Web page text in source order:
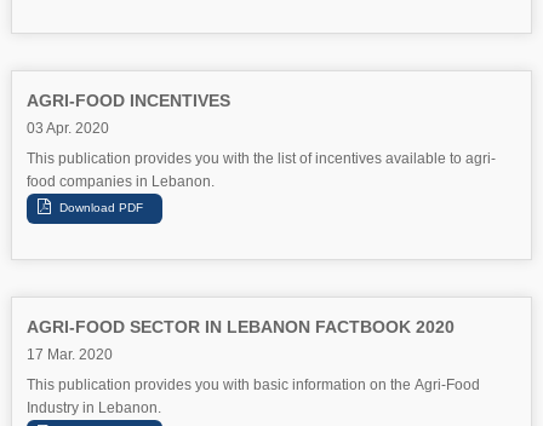
AGRI-FOOD INCENTIVES
03 Apr. 2020
This publication provides you with the list of incentives available to agri-
food companies in Lebanon.
AGRI-FOOD SECTOR IN LEBANON FACTBOOK 2020
17 Mar. 2020
This publication provides you with basic information on the Agri-Food
Industry in Lebanon.